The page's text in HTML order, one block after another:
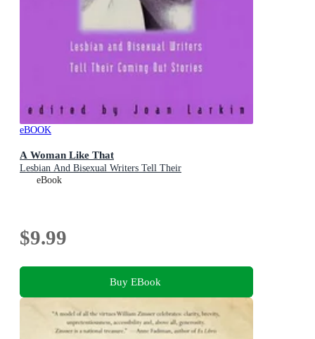
eBOOK
A Woman Like That
Lesbian And Bisexual Writers Tell Their
eBook
$9.99
Buy EBook